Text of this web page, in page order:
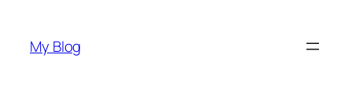
content
My Blog